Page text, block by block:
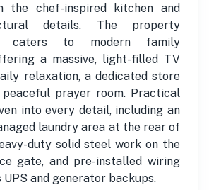
the chef-inspired kitchen and
details. The property
caters to modern family
a massive, light-filled TV
relaxation, a dedicated store
peaceful prayer room. Practical
into every detail, including an
laundry area at the rear of
duty solid steel work on the
gate, and pre-installed wiring
UPS and generator backups.